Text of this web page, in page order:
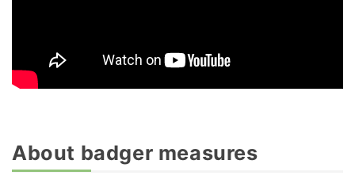
About badger measures